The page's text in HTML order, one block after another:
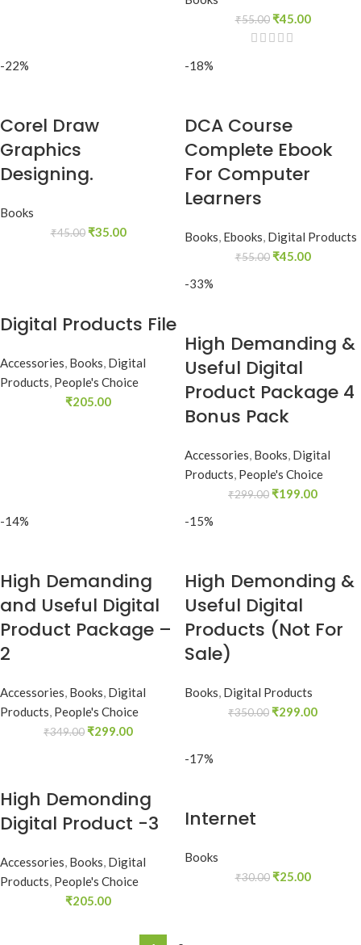
₹55.00 ₹45.00
-22%
Corel Draw
Graphics
Designing.
Books
₹45.00 ₹35.00
-18%
DCA Course
Complete Ebook
For Computer
Learners
Books, Ebooks, Digital Products
₹55.00 ₹45.00
Digital Products File
Accessories, Books, Digital
Products, People's Choice
₹205.00
-33%
High Demanding &
Useful Digital
Product Package 4
Bonus Pack
Accessories, Books, Digital
Products, People's Choice
₹299.00 ₹199.00
-14%
High Demanding
and Useful Digital
Product Package –
2
Accessories, Books, Digital
Products, People's Choice
₹349.00 ₹299.00
-15%
High Demonding &
Useful Digital
Products (Not For
Sale)
Books, Digital Products
₹350.00 ₹299.00
High Demonding
Digital Product -3
Accessories, Books, Digital
Products, People's Choice
₹205.00
-17%
Internet
Books
₹30.00 ₹25.00